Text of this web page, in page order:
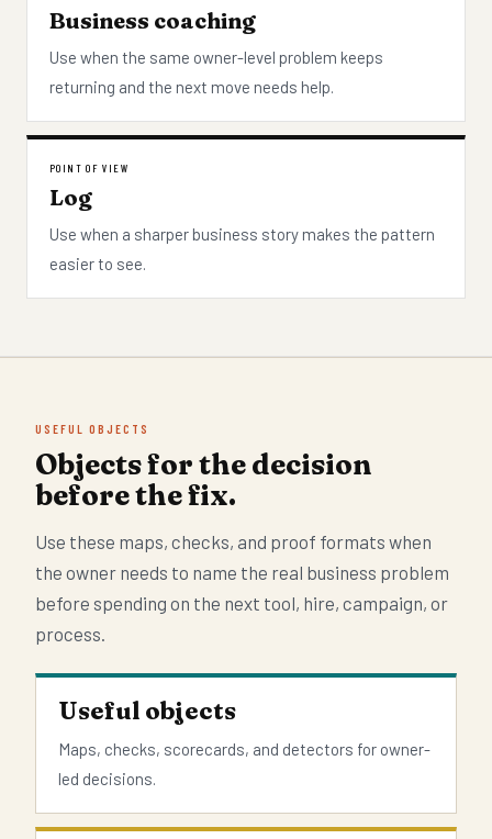
Business coaching
Use when the same owner-level problem keeps
returning and the next move needs help.
POINT OF VIEW
Log
Use when a sharper business story makes the pattern
easier to see.
USEFUL OBJECTS
Objects for the decision
before the fix.
Use these maps, checks, and proof formats when
the owner needs to name the real business problem
before spending on the next tool, hire, campaign, or
process.
Useful objects
Maps, checks, scorecards, and detectors for owner-
led decisions.